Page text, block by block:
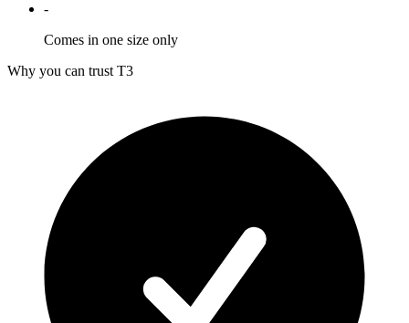
-
Comes in one size only
Why you can trust T3